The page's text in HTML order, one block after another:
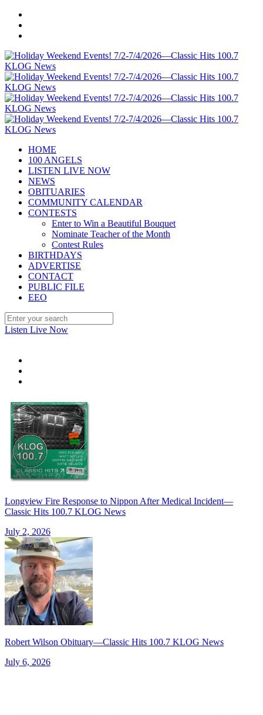
HOME
100 ANGELS
LISTEN LIVE NOW
NEWS
OBITUARIES
COMMUNITY CALENDAR
CONTESTS
Enter to Win a Beautiful Bouquet
Nominate Teacher of the Month
Contest Rules
BIRTHDAYS
ADVERTISE
CONTACT
PUBLIC FILE
EEO
Listen Live Now
Longview Fire Response to Nippon After Medical Incident—
Classic Hits 100.7 KLOG News
July 2, 2026
Robert Wilson Obituary—Classic Hits 100.7 KLOG News
July 6, 2026